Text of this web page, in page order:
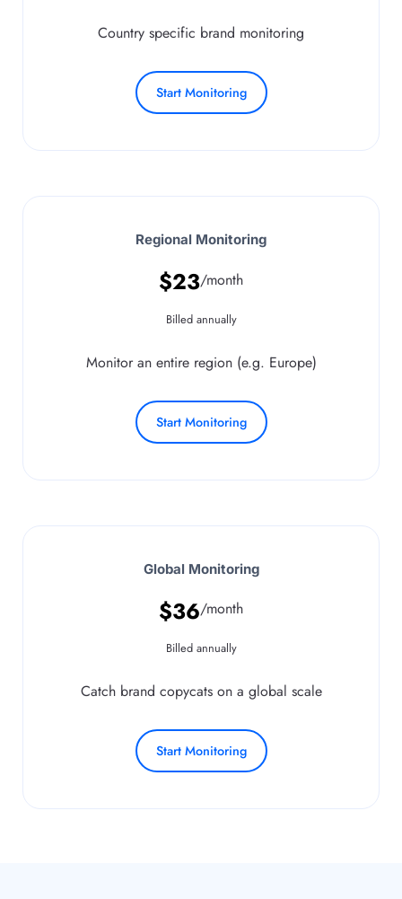
Country specific brand monitoring
Start Monitoring
Regional Monitoring
$23/month
Billed annually
Monitor an entire region (e.g. Europe)
Start Monitoring
Global Monitoring
$36/month
Billed annually
Catch brand copycats on a global scale
Start Monitoring